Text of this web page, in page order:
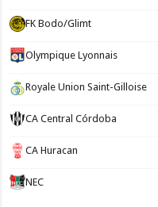
FK Bodo/Glimt
Olympique Lyonnais
Royale Union Saint-Gilloise
CA Central Córdoba
CA Huracan
NEC